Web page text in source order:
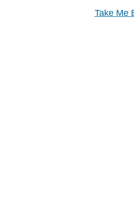
Take Me